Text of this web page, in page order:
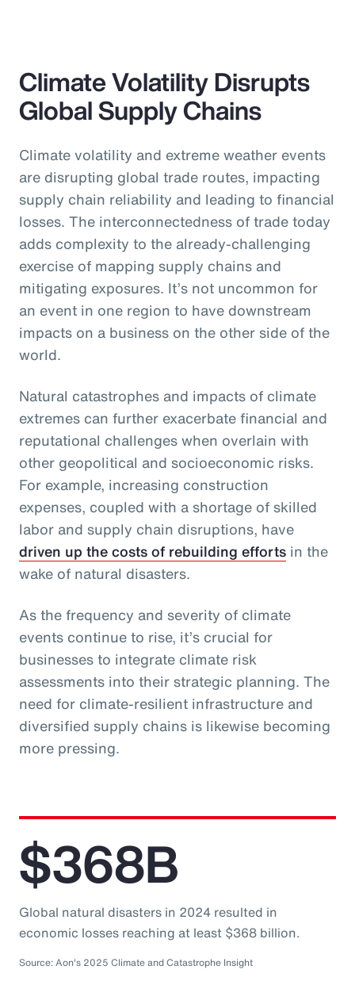
Climate Volatility Disrupts
Global Supply Chains
Climate volatility and extreme weather events
are disrupting global trade routes, impacting
supply chain reliability and leading to financial
losses. The interconnectedness of trade today
adds complexity to the already-challenging
exercise of mapping supply chains and
mitigating exposures. It’s not uncommon for
an event in one region to have downstream
impacts on a business on the other side of the
world.
Natural catastrophes and impacts of climate
extremes can further exacerbate financial and
reputational challenges when overlain with
other geopolitical and socioeconomic risks.
For example, increasing construction
expenses, coupled with a shortage of skilled
labor and supply chain disruptions, have
driven up the costs of rebuilding efforts in the
wake of natural disasters.
As the frequency and severity of climate
events continue to rise, it’s crucial for
businesses to integrate climate risk
assessments into their strategic planning. The
need for climate-resilient infrastructure and
diversified supply chains is likewise becoming
more pressing.
$368B
Global natural disasters in 2024 resulted in
economic losses reaching at least $368 billion.
Source: Aon's 2025 Climate and Catastrophe Insight